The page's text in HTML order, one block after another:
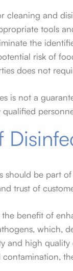
cleaning and
tools
the
risk of
does not
is not a
should be part
trust of
benefit of
which,
and high
contamination,